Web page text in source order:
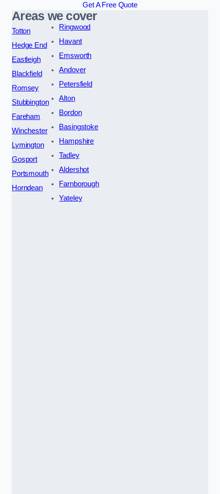
Get A Free Quote
Areas we cover
Totton
Hedge End
Eastleigh
Blackfield
Romsey
Stubbington
Fareham
Winchester
Lymington
Gosport
Portsmouth
Horndean
Ringwood
Havant
Emsworth
Andover
Petersfield
Alton
Bordon
Basingstoke
Hampshire
Tadley
Aldershot
Farnborough
Yateley